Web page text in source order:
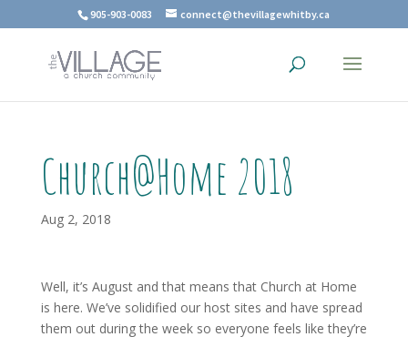
905-903-0083 connect@thevillagewhitby.ca
Church@Home 2018
Aug 2, 2018
Well, it’s August and that means that Church at Home
is here. We’ve solidified our host sites and have spread
them out during the week so everyone feels like they’re